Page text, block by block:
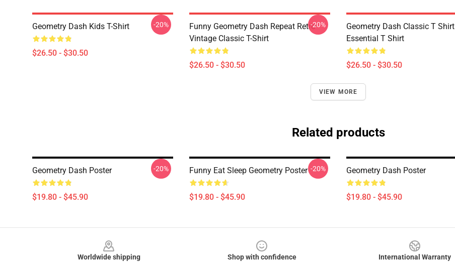
Geometry Dash Kids T-Shirt
$26.50 - $30.50
-20%
Funny Geometry Dash Repeat Retro
Vintage Classic T-Shirt
$26.50 - $30.50
-20%
Geometry Dash Classic T Shirt
Essential T Shirt
$26.50 - $30.50
VIEW MORE
Related products
Geometry Dash Poster
$19.80 - $45.90
-20% Funny Eat Sleep Geometry Poster
$19.80 - $45.90
-20% Geometry Dash Poster
$19.80 - $45.90
Worldwide shipping Shop with confidence International Warranty